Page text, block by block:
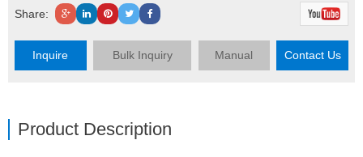
Share:
Inquire Bulk Inquiry Manual Contact Us
Product Description